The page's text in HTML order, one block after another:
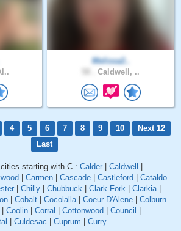
Melissa2..
Caldwell, ..
4 5 6 7 8 9 10
Next 12
Last
starting with C : Calder Caldwell
Carmen Cascade Castleford
Cataldo
Chilly Chubbuck Clark Fork Clarkia|
Cobalt Cocolalla| Coeur D'Alene
Colburn
| Coolin Corral Cottonwood Council
Culdesac Cuprum Curry